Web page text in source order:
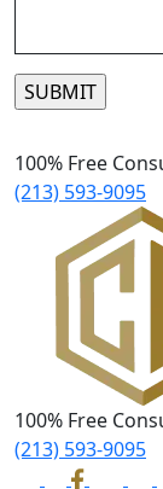
100% Free
(213) 593-9095
100% Free
(213) 593-9095